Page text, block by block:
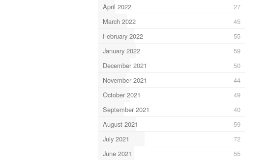
April 2022
27
March 2022
45
February 2022
55
January 2022
59
December 2021
50
November 2021
44
October 2021
49
September 2021
40
August 2021
59
July 2021
72
June 2021
55